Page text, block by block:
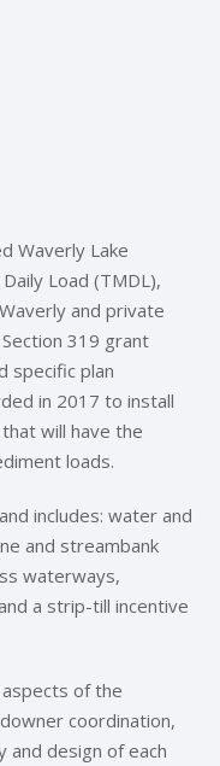
Waverly Lake
Load (TMDL),
and private
319 grant
specific plan
in 2017 to install
will have the
loads.
includes: water and
and streambank
waterways,
a strip-till incentive
of the
coordination,
design of each